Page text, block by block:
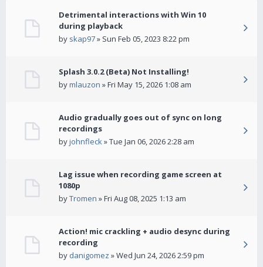
Detrimental interactions with Win 10
during playback
by skap97» Sun Feb 05, 2023 8:22 pm
Splash 3.0.2 (Beta) Not Installing!
bymlauzon » Fri May 15, 2026 1:08 am
Audio gradually goes out of sync on long
recordings
byjohnfleck» Tue Jan 06, 2026 2:28 am
Lag issue when recording game screen at
1080p
byTromen » Fri Aug 08, 2025 1:13 am
Action! mic crackling + audio desync during
recording
by danigomez » Wed Jun 24, 2026 2:59 pm